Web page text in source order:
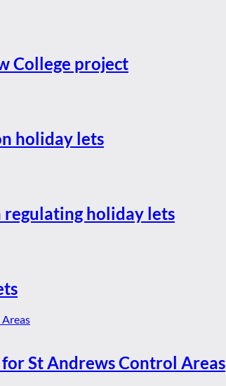
College project
holiday lets
regulating holiday lets
St Andrews Control Areas